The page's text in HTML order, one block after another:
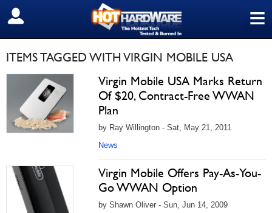
≡
SIGN OUT
ITEMS TAGGED WITH VIRGIN MOBILE USA
Virgin Mobile USA Marks Return
Of $20, Contract-Free WWAN
Plan
by Ray Willington - Sat, May 21, 2011
News
Virgin Mobile Offers Pay-As-You-
Go WWAN Option
by Shawn Oliver - Sun, Jun 14, 2009